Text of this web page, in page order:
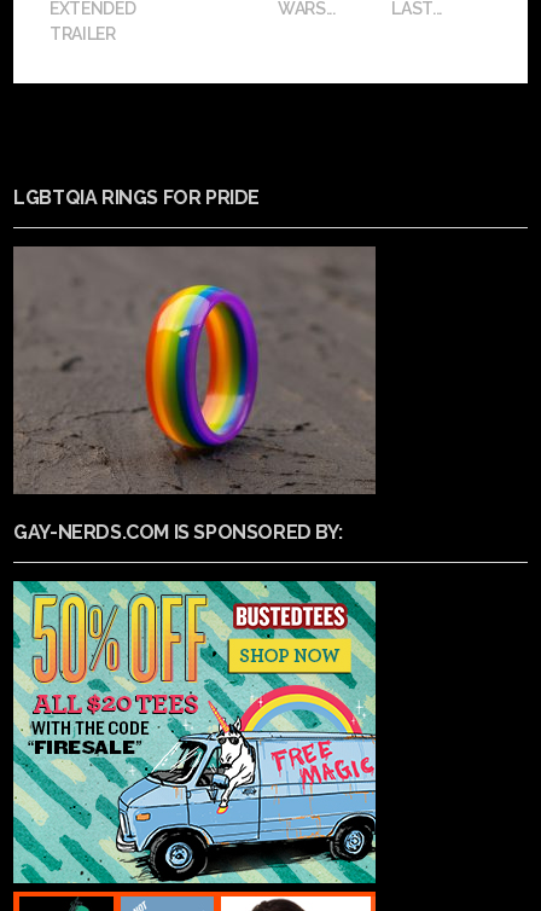
EXTENDED
TRAILER
WARS... LAST...
LGBTQIA RINGS FOR PRIDE
GAY-NERDS.COM IS SPONSORED BY: